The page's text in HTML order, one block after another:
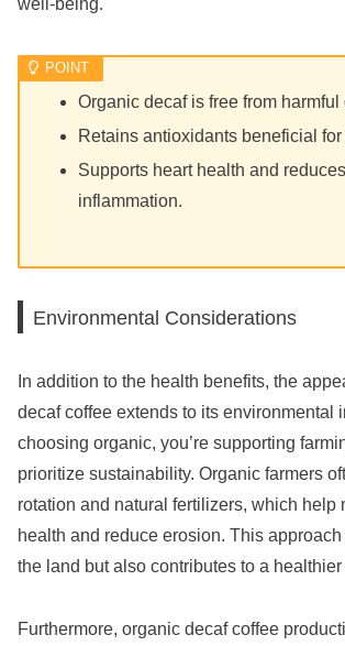
Organic decaf is free from harmful
Retains antioxidants beneficial for
Supports heart health and reduces
inflammation.
Environmental Considerations
In addition to the health benefits, the
decaf coffee extends to its environmental
choosing organic, you’re supporting
prioritize sustainability. Organic farmers
rotation and natural fertilizers, which help
health and reduce erosion. This
the land but also contributes to a
Furthermore, organic decaf coffee